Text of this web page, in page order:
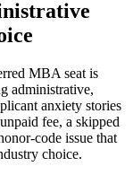
MBA seat is
administrative,
anxiety stories
fee, a skipped
code issue that
choice.